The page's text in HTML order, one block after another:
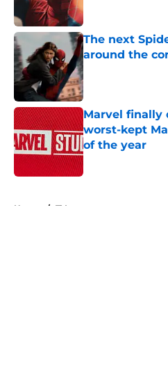
The next
around the
Published by on
Marvel finally
worst-kept
of the year
Published by on
Home / TV